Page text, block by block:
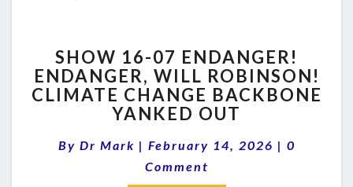
16-
ENDANGER!
ENDANGER,
ROBINSON!
CLIMATE
SHOW 16-07 ENDANGER!
ENDANGER, WILL ROBINSON!
CLIMATE CHANGE BACKBONE
YANKED OUT
By Dr Mark | February 14, 2026 | 0
Comment